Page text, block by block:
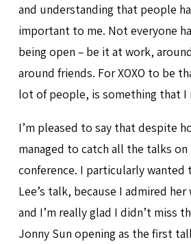
and understanding that people
important to me. Not everyone
being open – be it at work,
around friends. For XOXO to be
lot of people, is something that I
I’m pleased to say that despite
managed to catch all the talks
conference. I particularly wanted
Lee’s talk, because I admired
and I’m really glad I didn’t miss
Jonny Sun opening as the first